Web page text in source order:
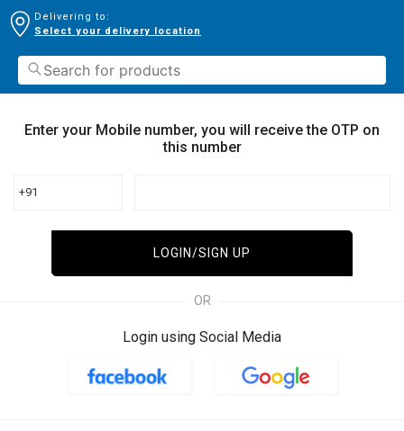
Delivering to:
Select your delivery location
Enter your Mobile number, you will receive the OTP on
this number
+91
LOGIN/SIGN UP
OR
Login using Social Media